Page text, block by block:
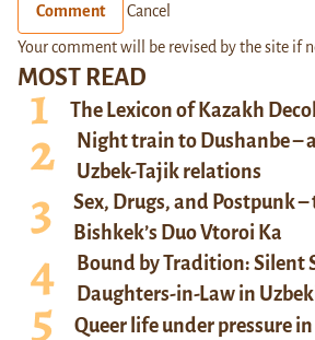
MOST READ
The Lexicon of Kazakh
Night train to Dushanbe –
Uzbek-Tajik relations
Sex, Drugs, and Postpunk
Bishkek’s Duo Vtoroi Ka
Bound by Tradition: Silent
Daughters-in-Law in
Queer life under pressure
Comment Cancel
Your comment will be revised by the site if